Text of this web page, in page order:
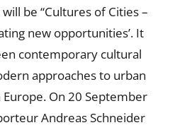
be “Cultures of Cities –
new opportunities’. It
contemporary cultural
approaches to urban
On 20 September
Andreas Schneider